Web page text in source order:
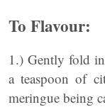
To Flavour:
1.) Gently fold
a teaspoon of
meringue being